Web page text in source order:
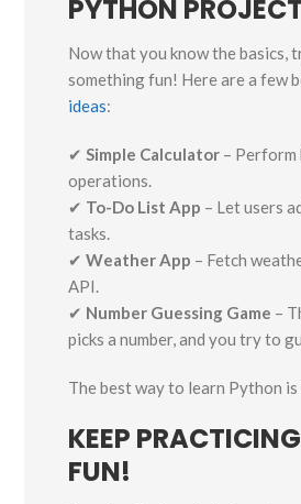
PYTHON PROJECT
Now that you know the basics,
something fun! Here are a few
ideas:
✔Simple Calculator –
operations.
✔ To-Do List App – Let users
tasks.
✔Weather App – Fetch
API.
✔ Number Guessing Game –
picks a number, and you try to
The best way to learn Python
KEEP
FUN!